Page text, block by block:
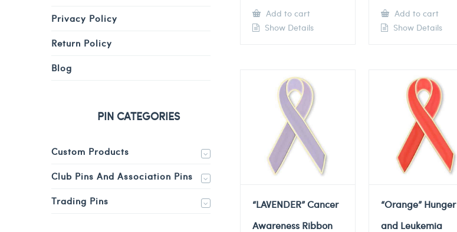
Add to cart
Show Details
Add to cart
Show Details
“LAVENDER” Cancer
Awareness Ribbon
“Orange” Hunger
and Leukemia
Privacy Policy
Return Policy
Blog
PIN CATEGORIES
Custom Products
Club Pins And Association Pins
Trading Pins